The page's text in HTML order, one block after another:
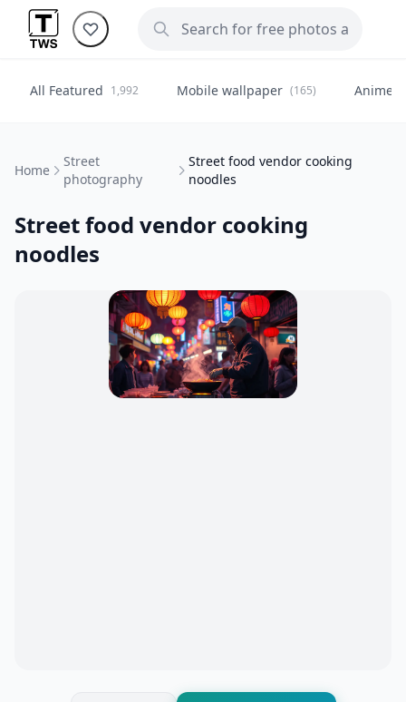
All Featured 1,992 Mobile wallpaper (165) Anime
Home
Street
photography
Street food vendor cooking
noodles
Street food vendor cooking
noodles